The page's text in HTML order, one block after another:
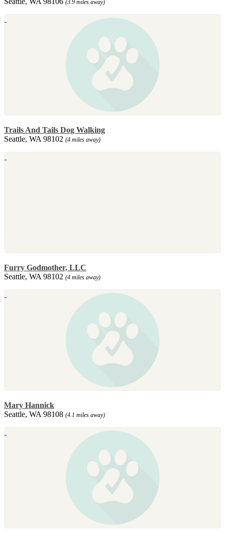
(3.9 miles away)
Trails And Tails Dog Walking
Seattle, WA 98102 (4 miles away)
Furry Godmother, LLC
Seattle, WA 98102 (4 miles away)
Mary Hannick
Seattle, WA 98108 (4.1 miles away)